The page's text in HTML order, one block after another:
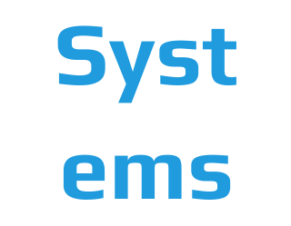
Syst
ems